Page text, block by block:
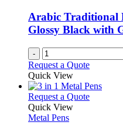
Arabic Traditional
Glossy Black with
-
Request a Quote
Quick View
Request a QuoteThis
Quick View
Metal Pens